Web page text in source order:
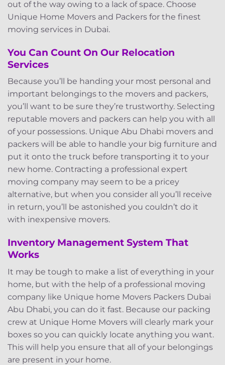
out of the way owing to a lack of space. Choose
Unique Home Movers and Packers for the finest
moving services in Dubai.
You Can Count On Our Relocation
Services
Because you’ll be handing your most personal and
important belongings to the movers and packers,
you’ll want to be sure they’re trustworthy. Selecting
reputable movers and packers can help you with all
of your possessions. Unique Abu Dhabi movers and
packers will be able to handle your big furniture and
put it onto the truck before transporting it to your
new home. Contracting a professional expert
moving company may seem to be a pricey
alternative, but when you consider all you’ll receive
in return, you’ll be astonished you couldn’t do it
with inexpensive movers.
Inventory Management System That
Works
It may be tough to make a list of everything in your
home, but with the help of a professional moving
company like Unique home Movers Packers Dubai
Abu Dhabi, you can do it fast. Because our packing
crew at Unique Home Movers will clearly mark your
boxes so you can quickly locate anything you want.
This will help you ensure that all of your belongings
are present in your home.